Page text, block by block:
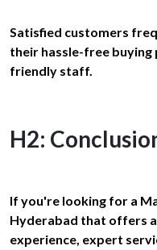
Satisfied customers
their hassle-free buying
friendly staff.
H2:
If you're looking for a
Hyderabad that offers
experience, expert